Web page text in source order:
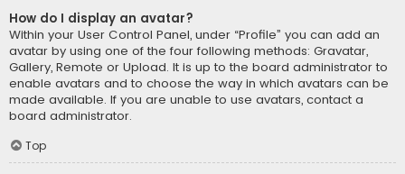
How do I display an avatar?
Within your User Control Panel, under “Profile” you can add an
avatar by using one of the four following methods: Gravatar,
Gallery, Remote or Upload. It is up to the board administrator to
enable avatars and to choose the way in which avatars can be
made available. If you are unable to use avatars, contact a
board administrator.
Top